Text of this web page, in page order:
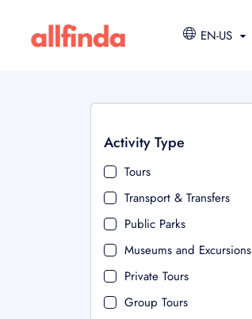
EN-US
Activity Type
Tours
Transport & Transfers
Public Parks
Museums and Excursions
Private Tours
Group Tours